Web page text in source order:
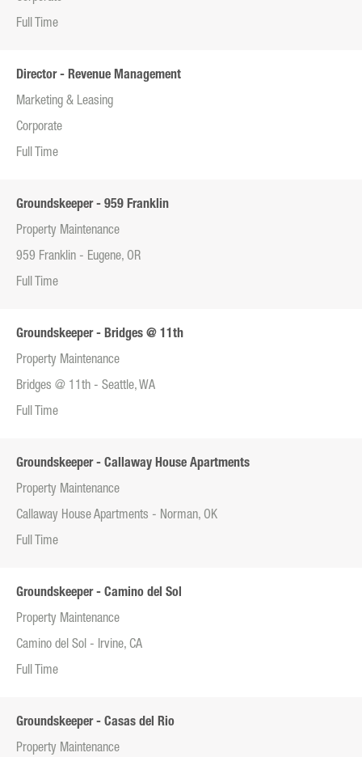
Full Time
Director - Revenue Management
Marketing & Leasing
Corporate
Full Time
Groundskeeper - 959 Franklin
Property Maintenance
959 Franklin - Eugene, OR
Full Time
Groundskeeper - Bridges @ 11th
Property Maintenance
Bridges @ 11th - Seattle, WA
Full Time
Groundskeeper - Callaway House Apartments
Property Maintenance
Callaway House Apartments - Norman, OK
Full Time
Groundskeeper - Camino del Sol
Property Maintenance
Camino del Sol - Irvine, CA
Full Time
Groundskeeper - Casas del Rio
Property Maintenance